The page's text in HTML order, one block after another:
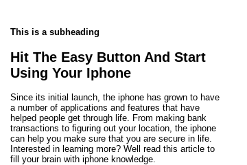
This is a subheading
Hit The Easy Button And Start
Using Your Iphone
Since its initial launch, the iphone has grown to have
a number of applications and features that have
helped people get through life. From making bank
transactions to figuring out your location, the iphone
can help you make sure that you are secure in life.
Interested in learning more? Well read this article to
fill your brain with iphone knowledge.